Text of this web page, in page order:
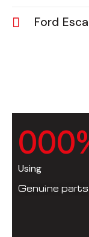
Ford
000
Using
Genuine parts